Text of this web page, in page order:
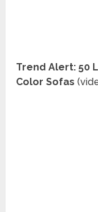
Trend Alert: 50
Color Sofas